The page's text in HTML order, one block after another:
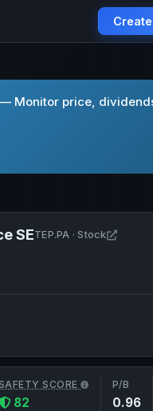
— Monitor price,
SETEP.PA · Stock Open
SCORE
82
P/B
0.96